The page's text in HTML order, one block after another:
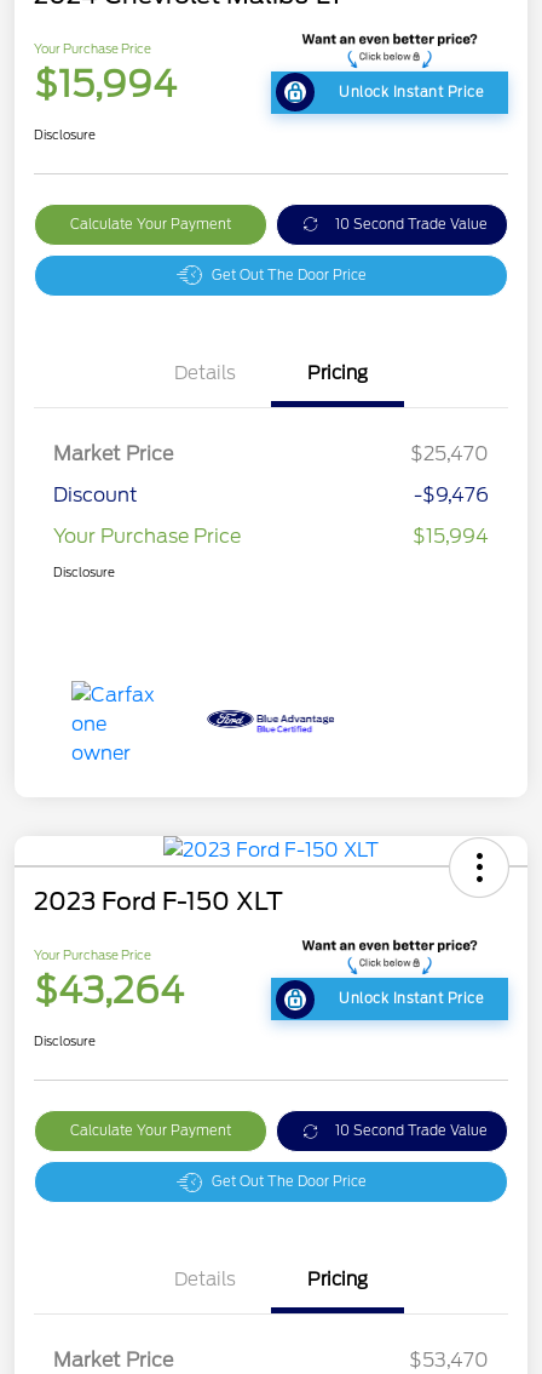
Your Purchase Price
$15,994 Unlock Instant Price
Disclosure
Calculate Your Payment 10 Second Trade Value
Get Out The Door Price
Details Pricing
Market Price
$25,470
Discount
-$9,476
Your Purchase Price
$15,994
Disclosure
2023 Ford F-150 XLT
Your Purchase Price
$43,264 Unlock Instant Price
Disclosure
Calculate Your Payment 10 Second Trade Value
Get Out The Door Price
Details Pricing
Market Price
$53,470